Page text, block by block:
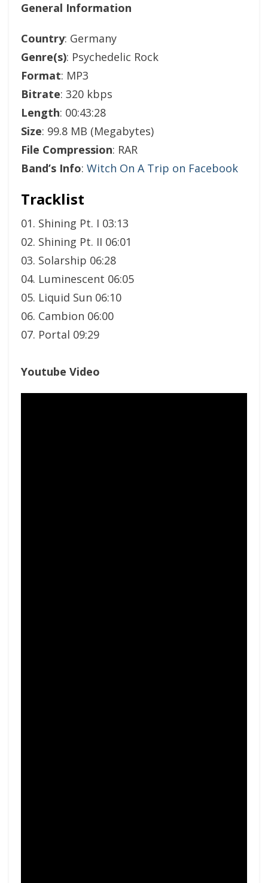
General Information
Country: Germany
Genre(s): Psychedelic Rock
Format: MP3
Bitrate: 320 kbps
Length: 00:43:28
Size: 99.8 MB (Megabytes)
File Compression: RAR
Band’s Info: Witch On A Trip on Facebook
Tracklist
01. Shining Pt. I 03:13
02. Shining Pt. II 06:01
03. Solarship 06:28
04. Luminescent 06:05
05. Liquid Sun 06:10
06. Cambion 06:00
07. Portal 09:29
Youtube Video